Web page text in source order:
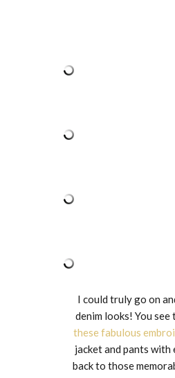
I could truly go on
denim looks! You
these fabulous
jacket and pants
back to those